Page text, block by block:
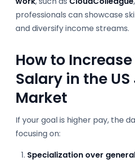
professionals can showcase
and diversify income streams.
How to
Salary in the
Market
If your goal is higher pay, the
focusing on:
Specialization over